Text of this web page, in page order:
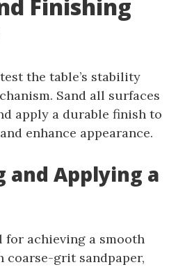
Finishing
the table’s stability
Sand all surfaces
apply a durable finish to
enhance appearance.
and Applying a
for achieving a smooth
coarse-grit sandpaper,